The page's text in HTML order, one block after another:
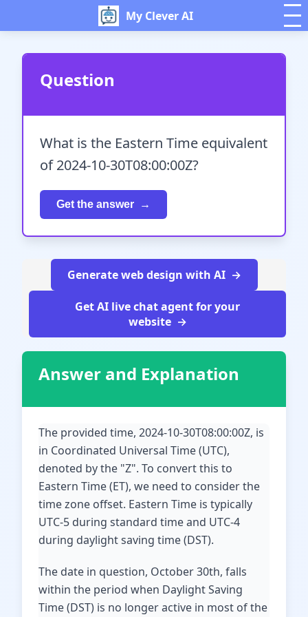
My Clever AI
Question
What is the Eastern Time equivalent
of 2024-10-30T08:00:00Z?
Get the answer
Generate web design with AI
Get AI live chat agent for your
website
Answer and Explanation
The provided time, 2024-10-30T08:00:00Z, is
in Coordinated Universal Time (UTC),
denoted by the "Z". To convert this to
Eastern Time (ET), we need to consider the
time zone offset. Eastern Time is typically
UTC-5 during standard time and UTC-4
during daylight saving time (DST).
The date in question, October 30th, falls
within the period when Daylight Saving
Time (DST) is no longer active in most of the